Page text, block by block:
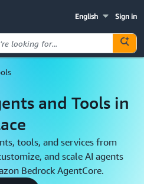
Sign in
English
and Tools in
tools, and services from
and scale AI agents
Bedrock AgentCore.